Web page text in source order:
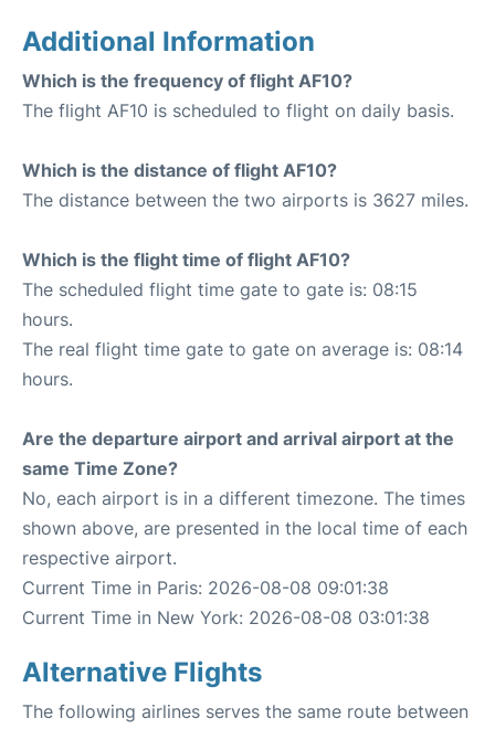
Additional Information
Which is the frequency of flight AF10?
The flight AF10 is scheduled to flight on daily basis.
Which is the distance of flight AF10?
The distance between the two airports is 3627 miles.
Which is the flight time of flight AF10?
The scheduled flight time gate to gate is: 08:15
hours.
The real flight time gate to gate on average is: 08:14
hours.
Are the departure airport and arrival airport at the
same Time Zone?
No, each airport is in a different timezone. The times
shown above, are presented in the local time of each
respective airport.
Current Time in Paris: 2026-08-08 09:01:38
Current Time in New York: 2026-08-08 03:01:38
Alternative Flights
The following airlines serves the same route between